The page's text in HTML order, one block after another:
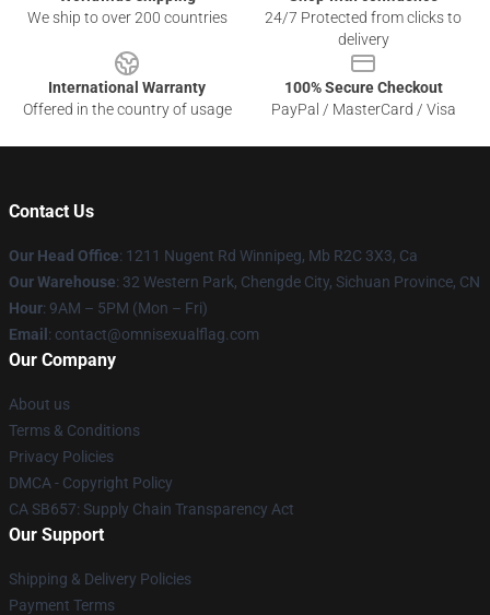
We ship to over 200 countries
24/7 Protected from clicks to
delivery
International Warranty
Offered in the country of usage
100% Secure Checkout
PayPal / MasterCard / Visa
Contact Us
Our Head Office: 1211 Nugent Rd Winnipeg, Mb R2C 3X3, Ca
Our Warehouse: 32 Western Park, Chengde City, Sichuan Province, CN
Hour: 9AM – 5PM (Mon – Fri)
Email : contact@omnisexualflag.com
Our Company
About us
Terms & Conditions
Privacy Policies
DMCA - Copyright Policy
CA SB657: Supply Chain Transparency Act
Our Support
Shipping & Delivery Policies
Payment Terms